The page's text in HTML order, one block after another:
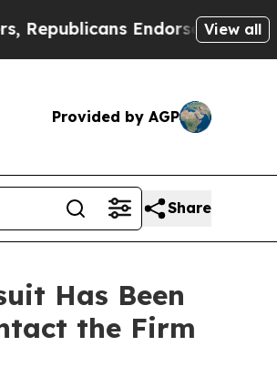
Endorse TalaricoThe
View all
Provided by AGP
Share
Has Been
the Firm